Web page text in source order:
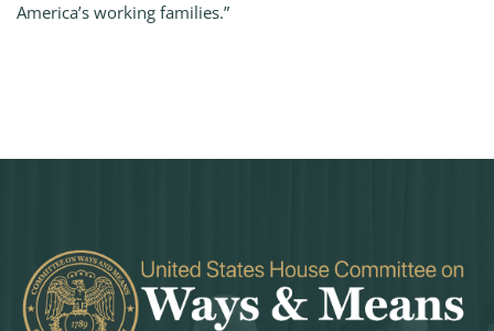
America’s working families.”